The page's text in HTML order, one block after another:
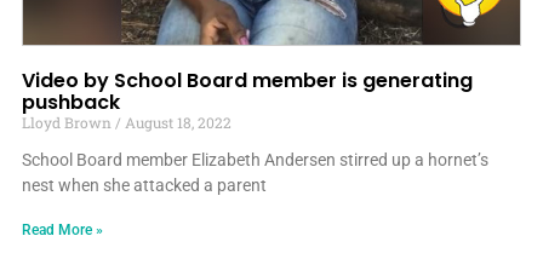
Video by School Board member is generating
pushback
Lloyd Brown
August 18, 2022
School Board member Elizabeth Andersen stirred up a hornet’s
nest when she attacked a parent
Read More »